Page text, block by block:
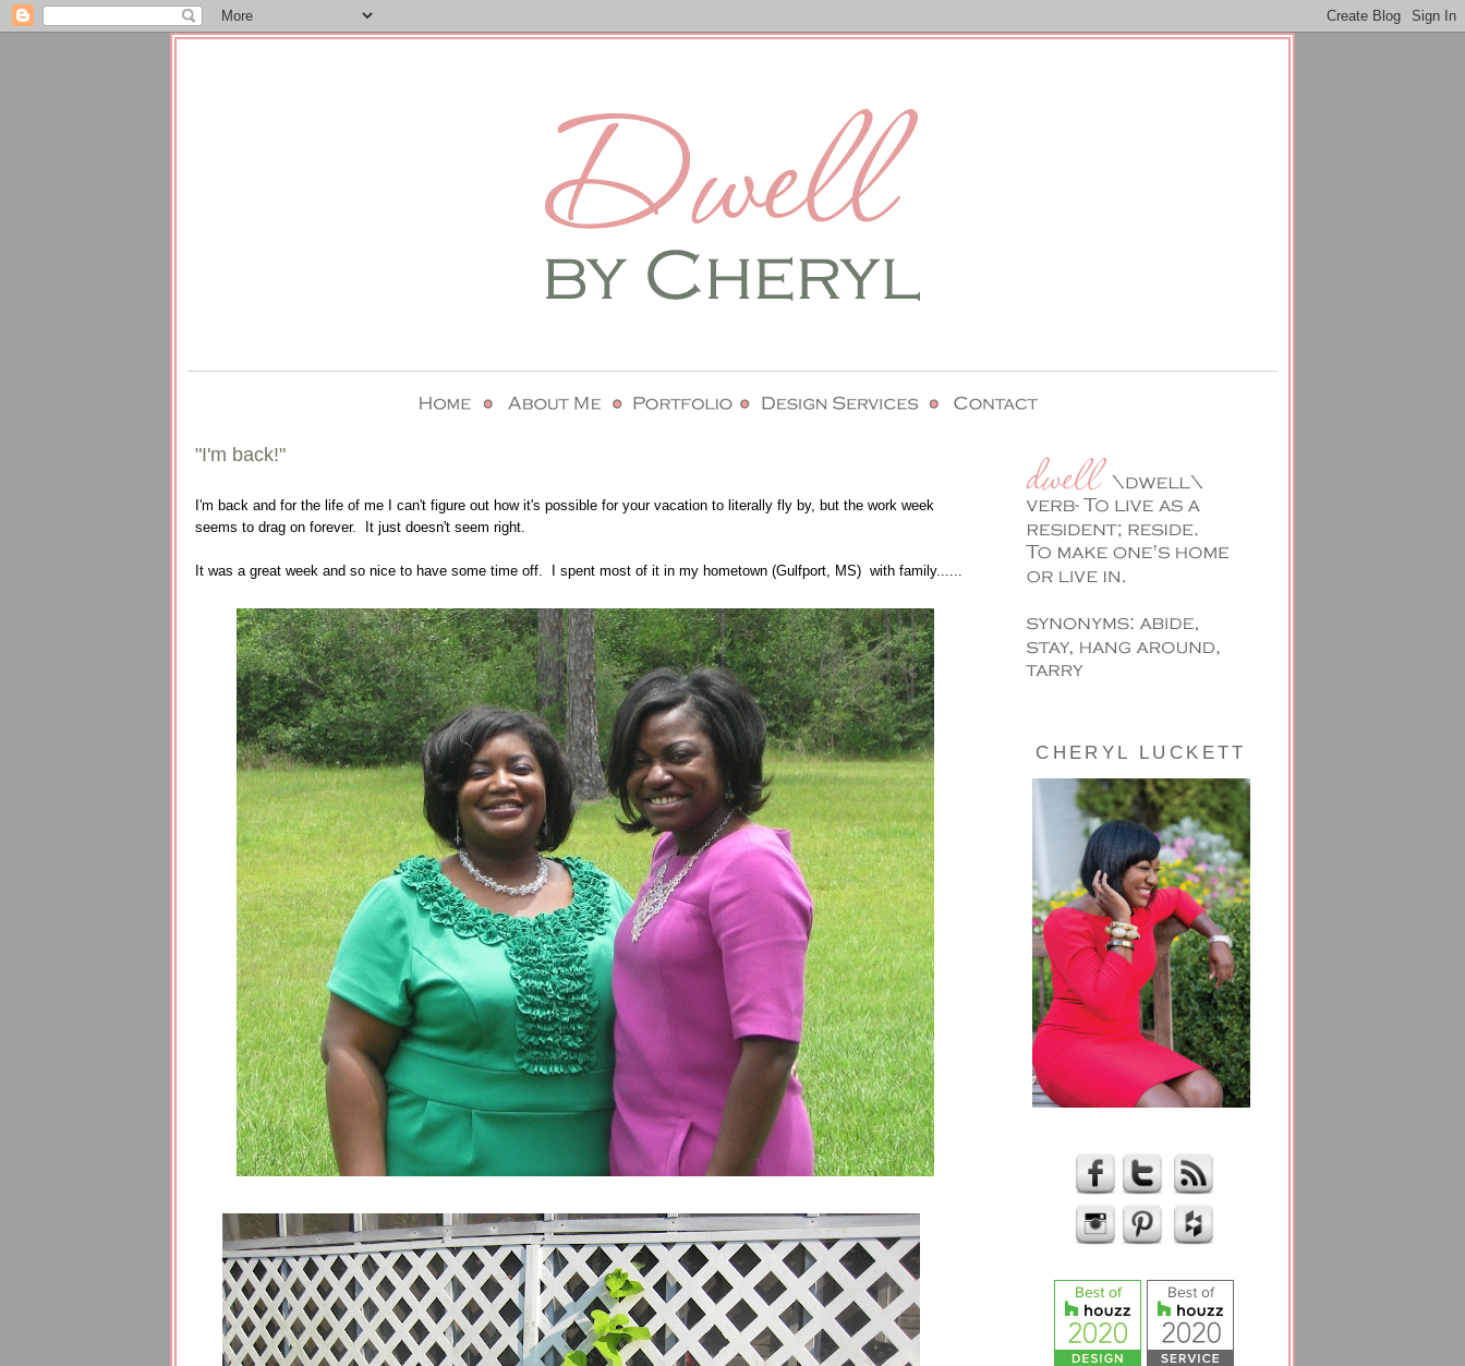
CHERYL LUCKETT
"I'm back!"
I'm back and for the life of me I can't figure out how it's possible for your vacation to literally fly by, but the work week
seems to drag on forever. It just doesn't seem right.
It was a great week and so nice to have some time off. I spent most of it in my hometown (Gulfport, MS) with family......